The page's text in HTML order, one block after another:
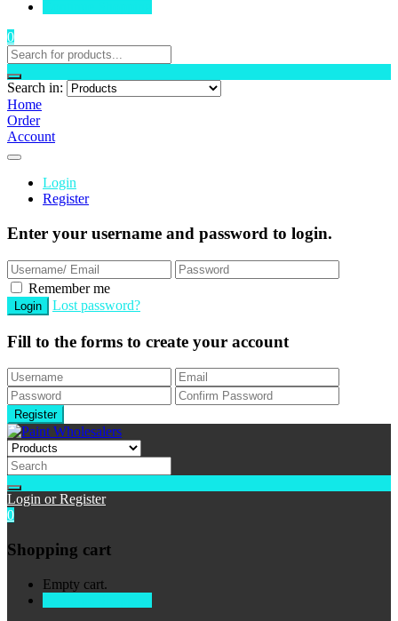
0
Search in:
Home
Order
Account
Login
Register
Enter your username and password to login.
Remember me
Lost password?
Fill to the forms to create your account
Login or Register
0
Shopping cart
Empty cart.